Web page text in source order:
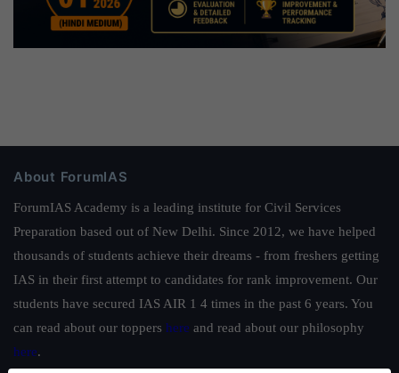
About ForumIAS
ForumIAS Academy is a leading institute for Civil Services
Preparation based out of New Delhi. Since 2012, we have helped
thousands of students achieve their dreams - from freshers getting
IAS in their first attempt to candidates for rank improvement. Our
students have secured IAS AIR 1 4 times in the past 6 years. You
can read about our toppers here and read about our philosophy
here.